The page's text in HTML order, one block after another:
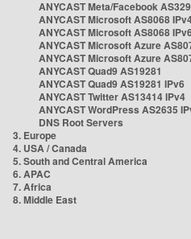
ANYCAST Meta/Facebook
ANYCAST Microsoft AS8068
ANYCAST Microsoft AS8068 IPv6
ANYCAST Microsoft Azure
ANYCAST Microsoft Azure
ANYCAST Quad9 AS19281
ANYCAST Quad9 AS19281 IPv6
ANYCAST Twitter AS13414 IPv4
ANYCAST WordPress AS2635
DNS Root Servers
3. Europe
4. USA / Canada
5. South and Central America
6. APAC
7. Africa
8. Middle East